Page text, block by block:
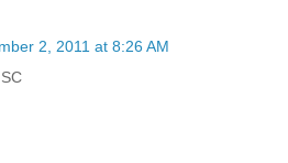
2, 2011 at 8:26 AM